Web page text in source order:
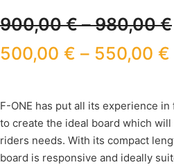
900,00€–980,00€
500,00 € – 550,00 €
F-ONE has put all its experience
to create the ideal board which
riders needs. With its compact
board is responsive and ideally